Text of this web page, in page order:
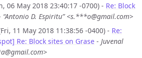
06 May 2018 23:40:17 -0700) - Re: Block
“Antonio D. Espiritu” <s.***o@gmail.com>
11 May 2018 11:38:56 -0400) - Re:
Re: Block sites on Grase - Juvenal